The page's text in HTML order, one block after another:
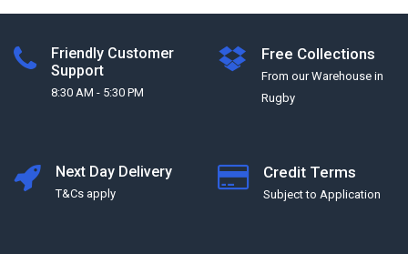
Friendly Customer
Support
8:30 AM - 5:30 PM
Free Collections
From our Warehouse in
Rugby
Next Day Delivery
T&Cs apply
Credit Terms
Subject to Application